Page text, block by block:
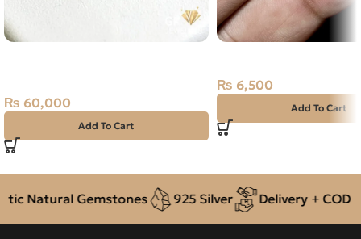
₨ 60,000
Add To Cart
₨ 6,500
Add To Cart
Natural Gemstones 925 Silver Delivery + COD